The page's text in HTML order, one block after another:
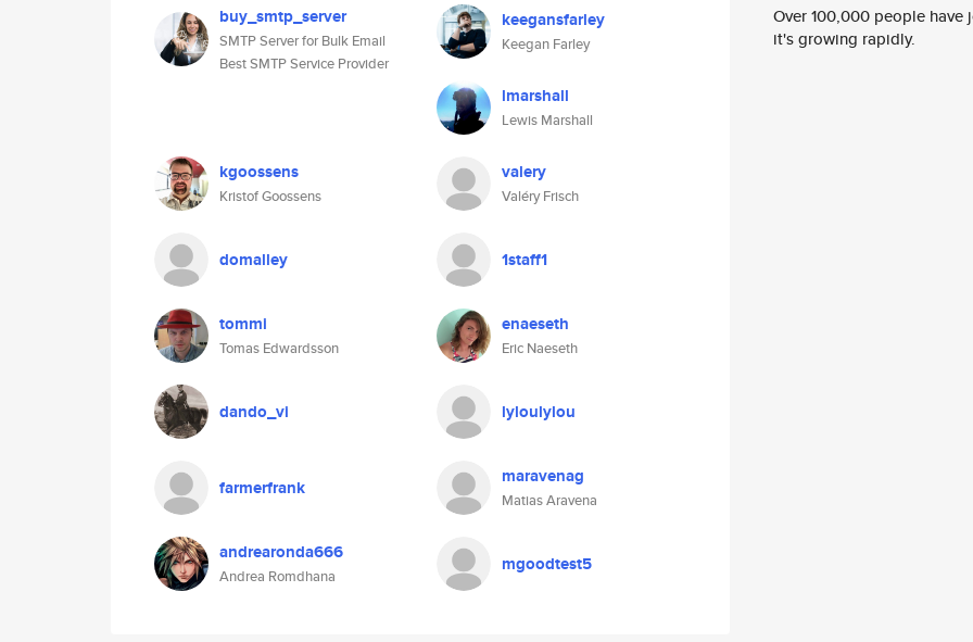
buy_smtp_server
SMTP Server for Bulk Email
Best SMTP Service Provider
keegansfarley
Keegan Farley
lmarshall
Lewis Marshall
kgoossens
Kristof Goossens
valery
Valéry Frisch
domalley 1staff1
tommi
Tomas Edwardsson
enaeseth
Eric Naeseth
dando_vi lyloulylou
farmerfrank maravenag
Matias Aravena
andrearonda666
Andrea Romdhana
mgoodtest5
Over 100,000 people
it's growing rapidly.